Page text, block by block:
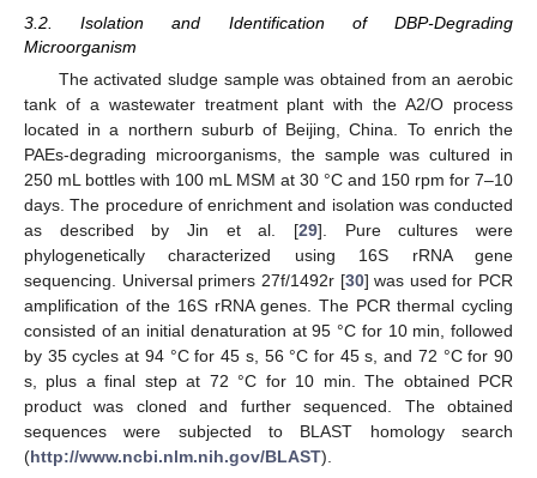
3.2. Isolation and Identification of DBP-Degrading
Microorganism
The activated sludge sample was obtained from an aerobic
tank of a wastewater treatment plant with the A2/O process
located in a northern suburb of Beijing, China. To enrich the
PAEs-degrading microorganisms, the sample was cultured in
250 mL bottles with 100 mL MSM at 30 °C and 150 rpm for 7–10
days. The procedure of enrichment and isolation was conducted
as described by Jin et al. [29]. Pure cultures were
phylogenetically characterized using 16S rRNA gene
sequencing. Universal primers 27f/1492r [30] was used for PCR
amplification of the 16S rRNA genes. The PCR thermal cycling
consisted of an initial denaturation at 95 °C for 10 min, followed
by 35 cycles at 94 °C for 45 s, 56 °C for 45 s, and 72 °C for 90
s, plus a final step at 72 °C for 10 min. The obtained PCR
product was cloned and further sequenced. The obtained
sequences were subjected to BLAST homology search
(http://www.ncbi.nlm.nih.gov/BLAST).